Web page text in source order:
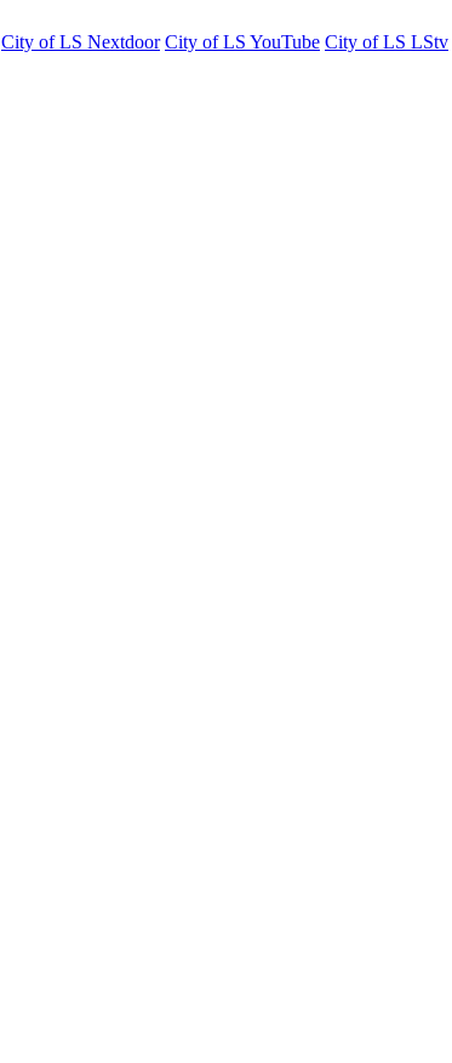
City of LS Nextdoor City of LS YouTube City of LS LStv